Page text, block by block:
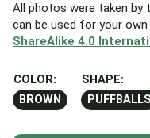
All photos were taken by
can be used for your
ShareAlike 4.0
COLOR:
BROWN
SHAPE:
PUFFBALLS